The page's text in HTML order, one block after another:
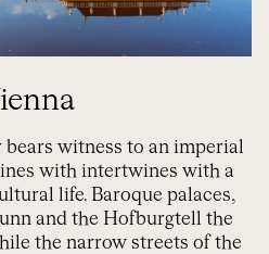
bears witness to an imperial
with intertwines with a
life. Baroque palaces,
and the Hofburgtell the
the narrow streets of the